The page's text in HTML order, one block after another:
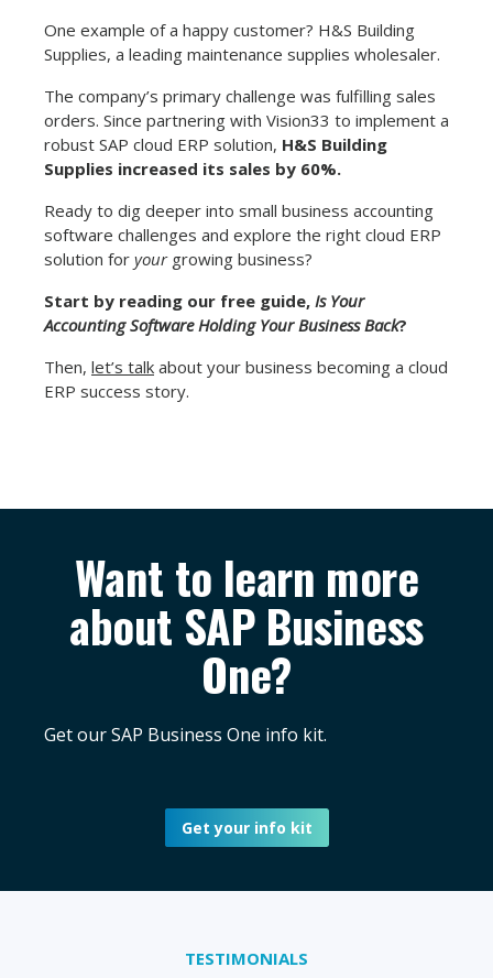
One example of a happy customer? H&S Building
Supplies, a leading maintenance supplies wholesaler.
The company’s primary challenge was fulfilling sales
orders. Since partnering with Vision33 to implement a
robust SAP cloud ERP solution, H&S Building
Supplies increased its sales by 60%.
Ready to dig deeper into small business accounting
software challenges and explore the right cloud ERP
solution for yourgrowing business?
Start by reading our free guide, Is Your
Accounting Software Holding Your Business Back?
Then, let’s talk about your business becoming a cloud
ERP success story.
Want to learn more
about SAP Business
One?
Get our SAP Business One info kit.
Get your info kit
TESTIMONIALS